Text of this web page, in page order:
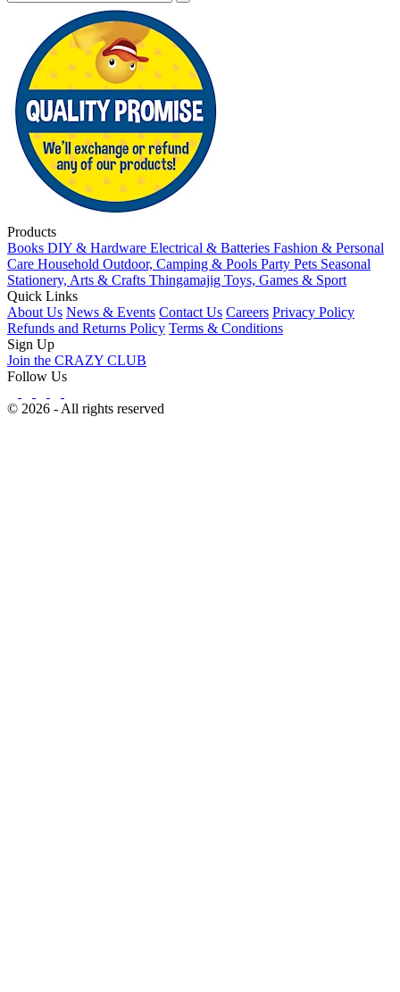
Products
Books DIY & Hardware Electrical & Batteries Fashion & Personal
Care Household Outdoor, Camping & Pools Party Pets Seasonal
Stationery, Arts & Crafts Thingamajig Toys, Games & Sport
Quick Links
About Us News & Events Contact Us Careers Privacy Policy
Refunds and Returns Policy Terms & Conditions
Sign Up
Join the CRAZY CLUB
Follow Us
© 2026 - All rights reserved